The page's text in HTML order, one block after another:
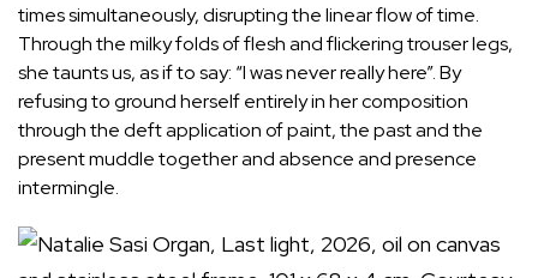
times simultaneously, disrupting the linear flow of time.
Through the milky folds of flesh and flickering trouser legs,
she taunts us, as if to say: “I was never really here”. By
refusing to ground herself entirely in her composition
through the deft application of paint, the past and the
present muddle together and absence and presence
intermingle.